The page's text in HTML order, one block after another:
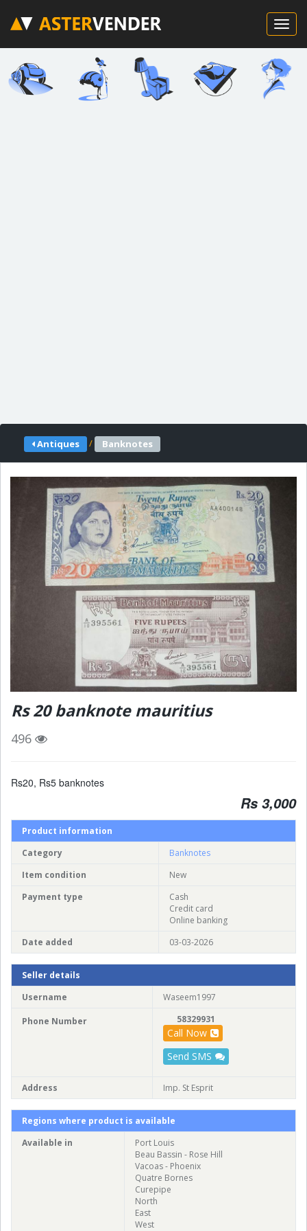
Antiques / Banknotes
Rs 20 banknote mauritius
496
Rs20, Rs5 banknotes
Rs 3,000
Product information
Category
Banknotes
Item condition
New
Payment type
Cash
Credit card
Online banking
Date added
03-03-2026
Seller details
Username
Waseem1997
Phone Number 58329931
Call Now
Send SMS
Address Imp. St Esprit
Regions where product is available
Available in
Port Louis
Beau Bassin - Rose Hill
Vacoas - Phoenix
Quatre Bornes
Curepipe
North
East
West